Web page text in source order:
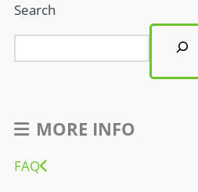
Search
MORE INFO
FAQ